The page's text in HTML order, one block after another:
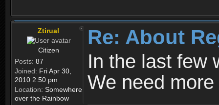
Ztirual
Citizen
Posts: 87
Joined: Fri Apr 30,
2010 2:50 pm
Location: Somewhere
over the Rainbow
Re: About
In the last few
We need